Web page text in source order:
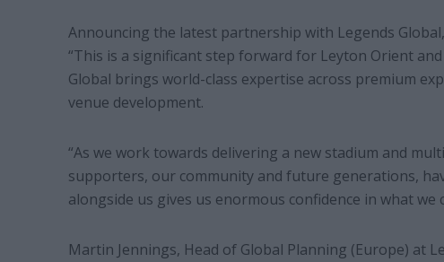
Announcing the latest partnership with Legends
“This is a significant step forward for Leyton Orient
Global brings world-class expertise across premium
venue development.
“As we work towards delivering a new stadium and
supporters, our community and future generations,
alongside us gives us enormous confidence in what we
Martin Jennings, Head of Global Planning (Europe) at